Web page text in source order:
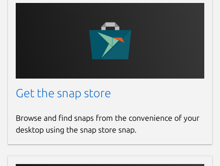
Get the snap store
Browse and find snaps from the convenience of your
desktop using the snap store snap.